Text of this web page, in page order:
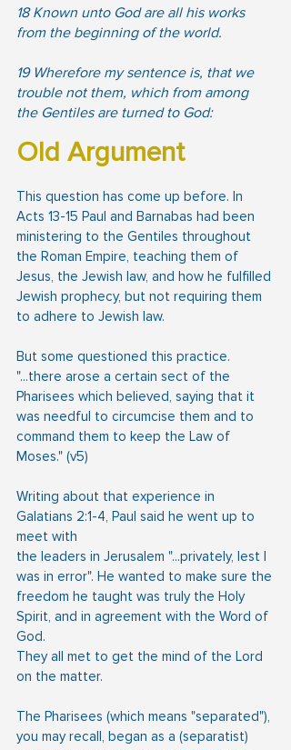
18 Known unto God are all his works
from the beginning of the world.
19 Wherefore my sentence is, that we
trouble not them, which from among
the Gentiles are turned to God:
Old Argument
This question has come up before. In
Acts 13-15 Paul and Barnabas had been
ministering to the Gentiles throughout
the Roman Empire, teaching them of
Jesus, the Jewish law, and how he fulfilled
Jewish prophecy, but not requiring them
to adhere to Jewish law.
But some questioned this practice.
"...there arose a certain sect of the
Pharisees which believed, saying that it
was needful to circumcise them and to
command them to keep the Law of
Moses." (v5)
Writing about that experience in
Galatians 2:1-4, Paul said he went up to
meet with
the leaders in Jerusalem "...privately, lest I
was in error". He wanted to make sure the
freedom he taught was truly the Holy
Spirit, and in agreement with the Word of
God.
They all met to get the mind of the Lord
on the matter.
The Pharisees (which means "separated"),
you may recall, began as a (separatist)